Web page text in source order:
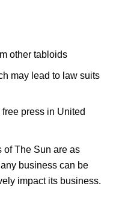
other tabloids
may lead to law suits
press in United
of The Sun are as
business can be
impact its business.